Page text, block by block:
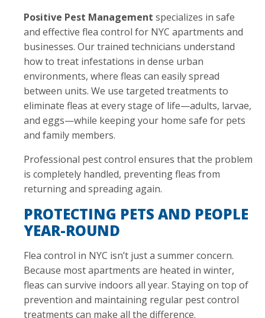
Positive Pest Management specializes in safe
and effective flea control for NYC apartments and
businesses. Our trained technicians understand
how to treat infestations in dense urban
environments, where fleas can easily spread
between units. We use targeted treatments to
eliminate fleas at every stage of life—adults, larvae,
and eggs—while keeping your home safe for pets
and family members.
Professional pest control ensures that the problem
is completely handled, preventing fleas from
returning and spreading again.
PROTECTING PETS AND PEOPLE
YEAR-ROUND
Flea control in NYC isn’t just a summer concern.
Because most apartments are heated in winter,
fleas can survive indoors all year. Staying on top of
prevention and maintaining regular pest control
treatments can make all the difference.